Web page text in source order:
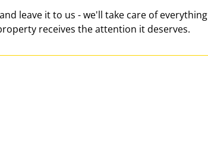
leave it to us - we'll take care of
receives the attention it deserves.